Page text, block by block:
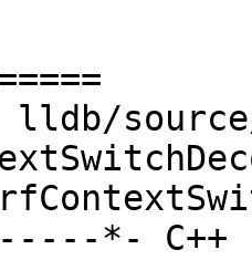
lldb/
*- C++